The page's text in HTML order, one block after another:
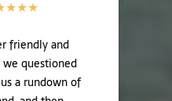
friendly and
questioned
a rundown of